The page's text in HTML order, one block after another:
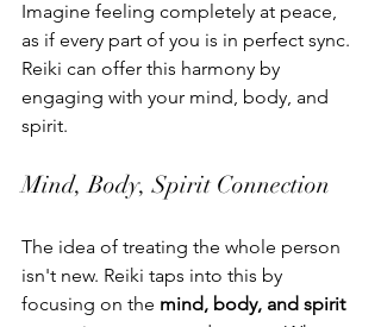
Imagine feeling completely at peace,
as if every part of you is in perfect sync.
Reiki can offer this harmony by
engaging with your mind, body, and
spirit.
Mind, Body, Spirit Connection
The idea of treating the whole person
isn't new. Reiki taps into this by
focusing on the mind, body, and spirit